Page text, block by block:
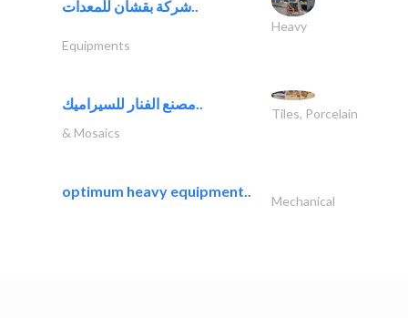
شركة بقشان للمعدات..
Heavy
Equipments
مصنع الفنار للسيراميك..
Tiles, Porcelain
& Mosaics
optimum heavy equipment..
Mechanical